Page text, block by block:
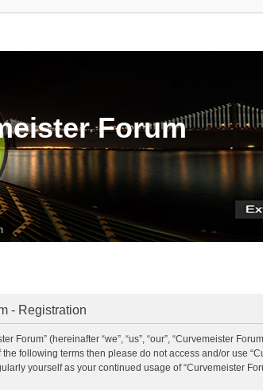
Forum
- Registration
Forum” (hereinafter “we”, “us”, “our”, “Curvemeister
following terms then please do not access and/or use
yourself as your continued usage of “Curvemeister